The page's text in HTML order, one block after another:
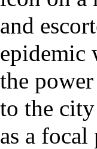
and
epidemic
the
to the
as a